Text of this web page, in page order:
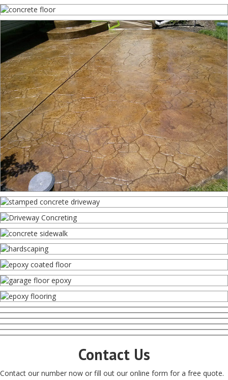
Contact Us
Contact our number now or fill out our online form for a free quote.